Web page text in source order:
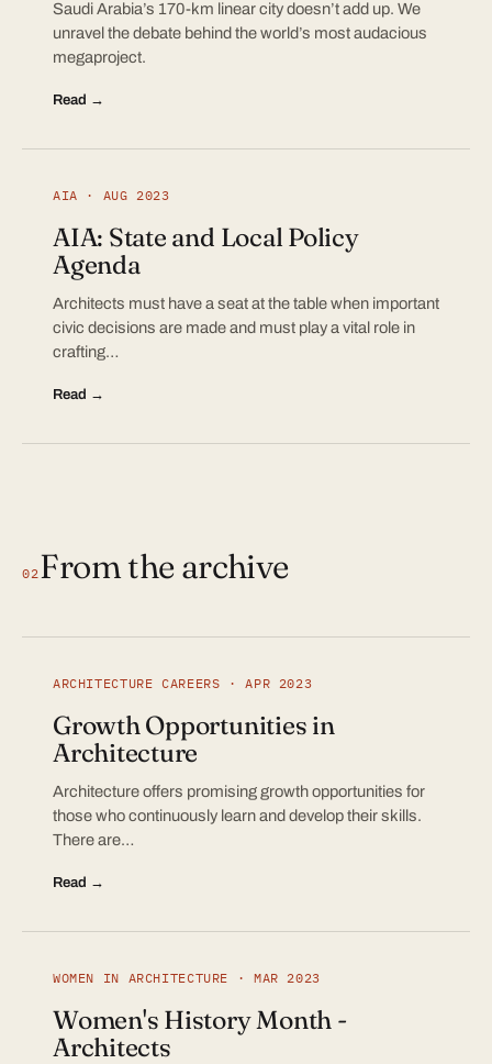
Saudi Arabia’s 170-km linear city doesn’t add up. We
unravel the debate behind the world’s most audacious
megaproject.
Read →
AIA · AUG 2023
AIA: State and Local Policy
Agenda
Architects must have a seat at the table when important
civic decisions are made and must play a vital role in
crafting…
Read →
02From the archive
ARCHITECTURE CAREERS · APR 2023
Growth Opportunities in
Architecture
Architecture offers promising growth opportunities for
those who continuously learn and develop their skills.
There are…
Read →
WOMEN IN ARCHITECTURE · MAR 2023
Women's History Month -
Architects